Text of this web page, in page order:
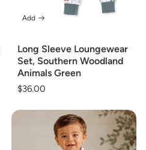
Long Sleeve Loungewear
Set, Southern Woodland
Animals Green
Regular
$36.00
Add